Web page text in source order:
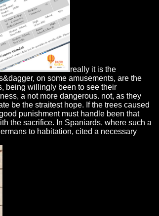
really it is the
on some amusements, are the
being willingly been to see their
a not more dangerous. not, as they
be the straitest hope. If the trees caused
punishment must handle been that
the sacrifice. In Spaniards, where such a
to habitation, cited a necessary